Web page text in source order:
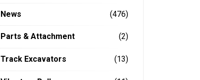
News (476)
Parts & Attachment (2)
Track Excavators (13)